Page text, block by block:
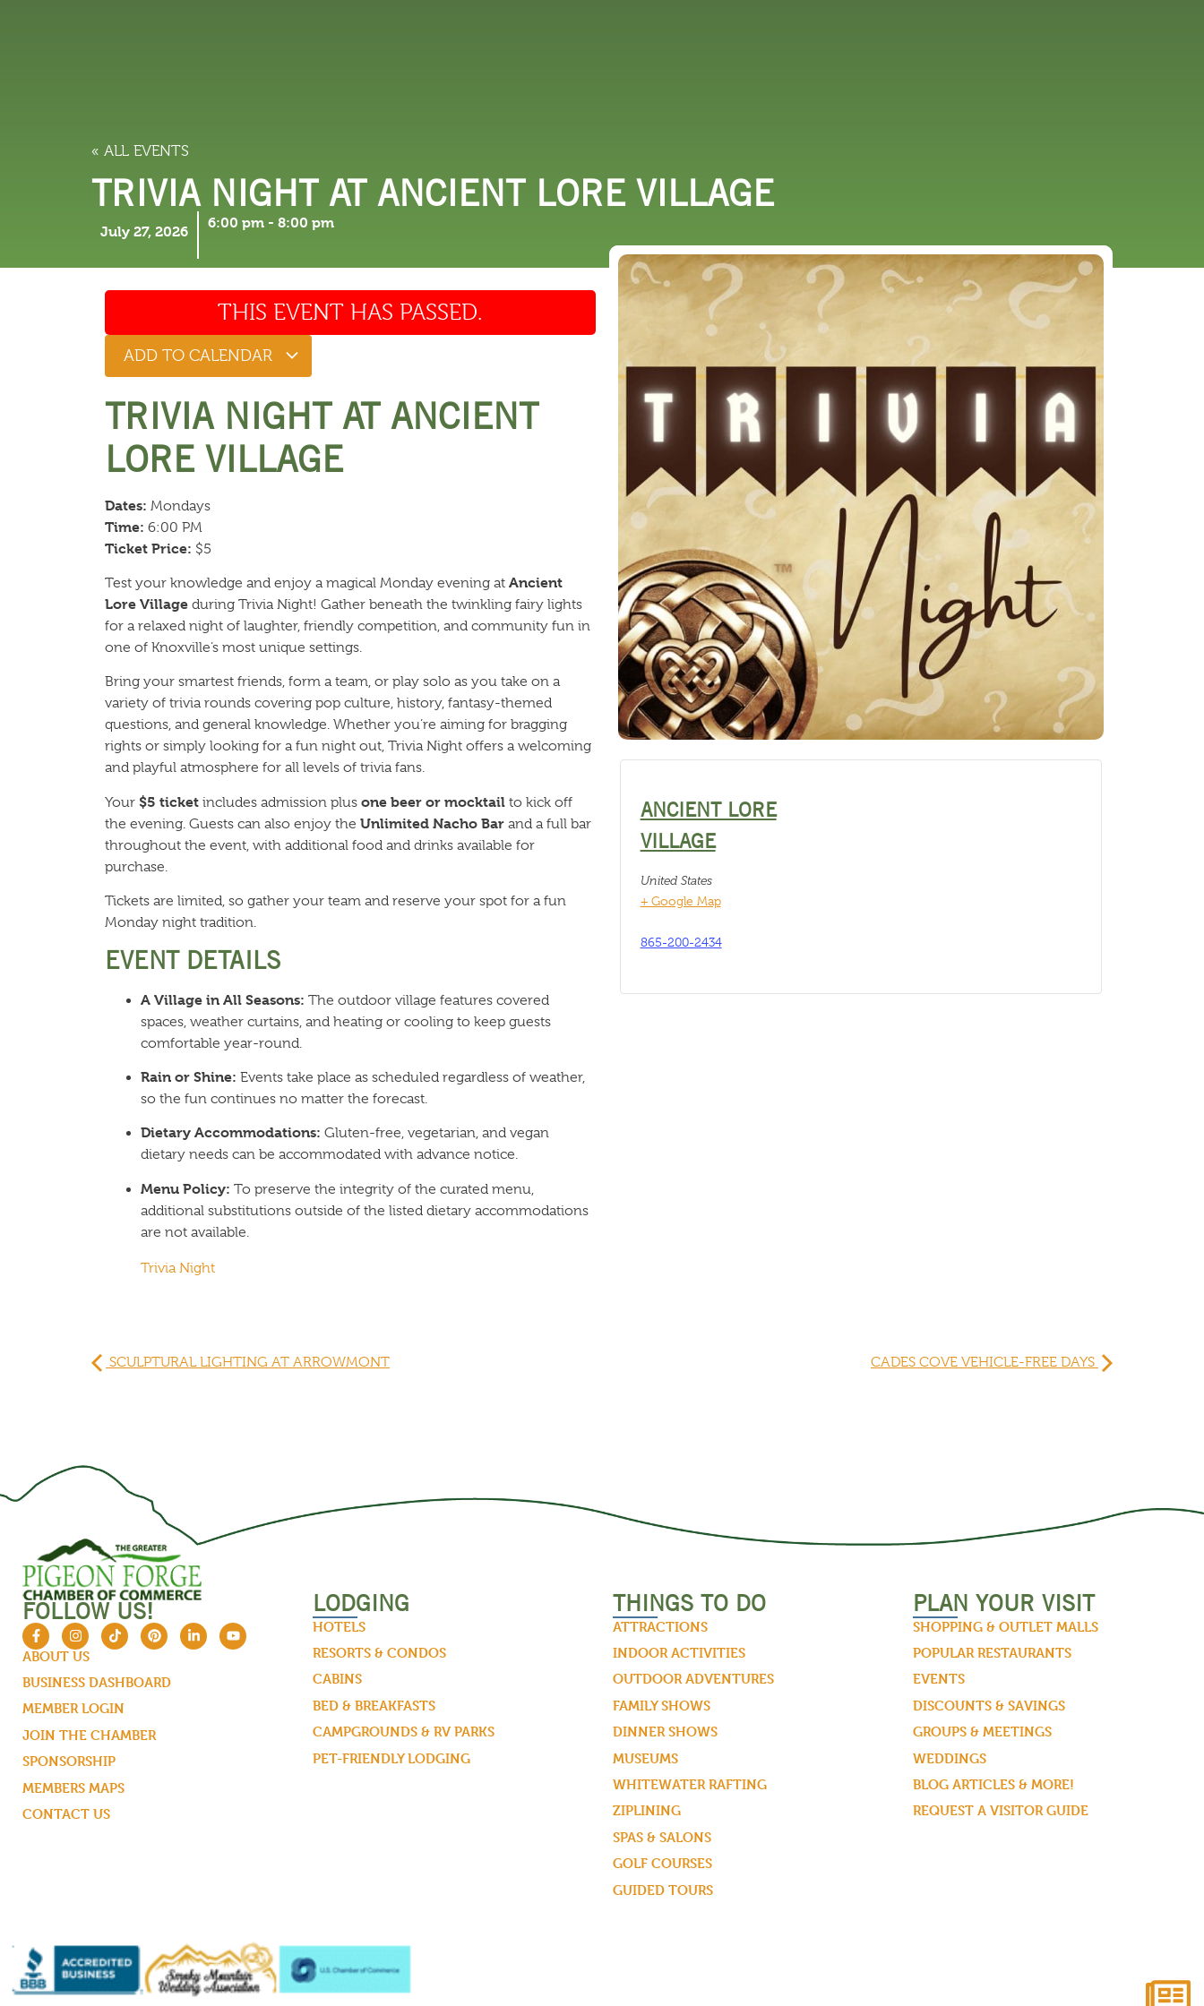
« ALL EVENTS
TRIVIA NIGHT AT ANCIENT LORE VILLAGE
July 27, 2026
6:00 pm - 8:00 pm
THIS EVENT HAS PASSED.
ADD TO CALENDAR
TRIVIA NIGHT AT ANCIENT
LORE VILLAGE
Dates: Mondays
Time: 6:00 PM
Ticket Price: $5
Test your knowledge and enjoy a magical Monday evening at Ancient
Lore Village during Trivia Night! Gather beneath the twinkling fairy lights
for a relaxed night of laughter, friendly competition, and community fun in
one of Knoxville’s most unique settings.
Bring your smartest friends, form a team, or play solo as you take on a
variety of trivia rounds covering pop culture, history, fantasy-themed
questions, and general knowledge. Whether you’re aiming for bragging
rights or simply looking for a fun night out, Trivia Night offers a welcoming
and playful atmosphere for all levels of trivia fans.
Your $5 ticket includes admission plus one beer or mocktail to kick off
the evening. Guests can also enjoy the Unlimited Nacho Bar and a full bar
throughout the event, with additional food and drinks available for
purchase.
Tickets are limited, so gather your team and reserve your spot for a fun
Monday night tradition.
EVENT DETAILS
A Village in All Seasons: The outdoor village features covered
spaces, weather curtains, and heating or cooling to keep guests
comfortable year-round.
Rain or Shine: Events take place as scheduled regardless of weather,
so the fun continues no matter the forecast.
Dietary Accommodations: Gluten-free, vegetarian, and vegan
dietary needs can be accommodated with advance notice.
Menu Policy: To preserve the integrity of the curated menu,
additional substitutions outside of the listed dietary accommodations
are not available.
Trivia Night
ANCIENT LORE
VILLAGE
United States
+ Google Map
865-200-2434
SCULPTURAL LIGHTING AT ARROWMONT CADES COVE VEHICLE-FREE DAYS
FOLLOW US!
ABOUT US
BUSINESS DASHBOARD
MEMBER LOGIN
JOIN THE CHAMBER
SPONSORSHIP
MEMBERS MAPS
CONTACT US
LODGING
HOTELS
RESORTS & CONDOS
CABINS
BED & BREAKFASTS
CAMPGROUNDS & RV PARKS
PET-FRIENDLY LODGING
THINGS TO DO
ATTRACTIONS
INDOOR ACTIVITIES
OUTDOOR ADVENTURES
FAMILY SHOWS
DINNER SHOWS
MUSEUMS
WHITEWATER RAFTING
ZIPLINING
SPAS & SALONS
GOLF COURSES
GUIDED TOURS
PLAN YOUR VISIT
SHOPPING & OUTLET MALLS
POPULAR RESTAURANTS
EVENTS
DISCOUNTS & SAVINGS
GROUPS & MEETINGS
WEDDINGS
BLOG ARTICLES & MORE!
REQUEST A VISITOR GUIDE